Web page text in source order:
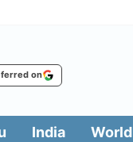
on
India World